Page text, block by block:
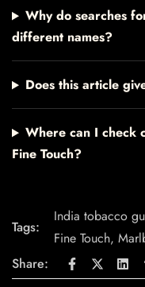
Why do searches
different names?
Does this article
Where can I check
Fine Touch?
Tags:
India tobacco
Fine Touch,
Share: